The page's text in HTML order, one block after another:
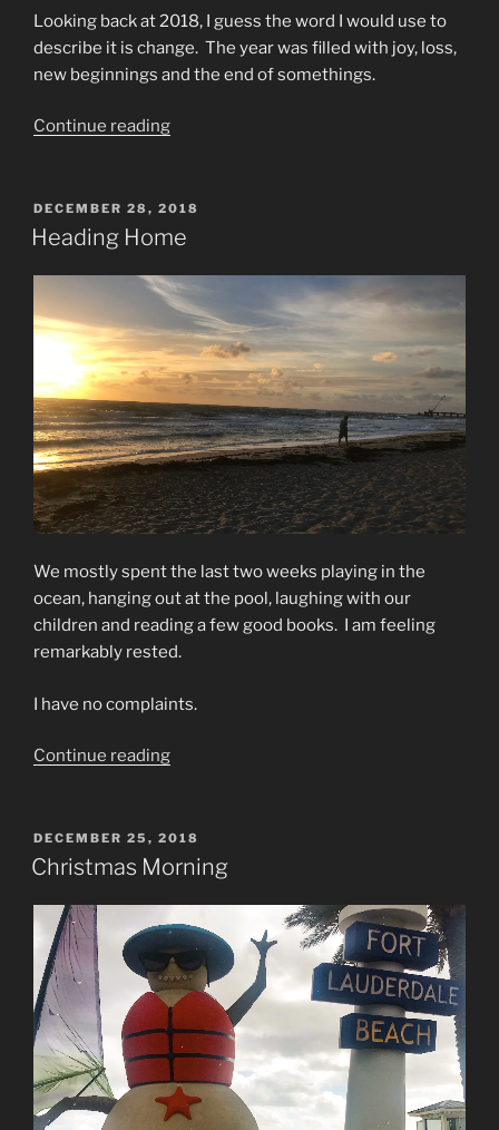
Looking back at 2018, I guess the word I would use to
describe it is change. The year was filled with joy, loss,
new beginnings and the end of somethings.
Continue reading“Looking
2018”
POSTED
ON
DECEMBER 28, 2018
Heading Home
We mostly spent the last two weeks playing in the
ocean, hanging out at the pool, laughing with our
children and reading a few good books. I am feeling
remarkably rested.
I have no complaints.
Continue reading“Heading
POSTED
ON
DECEMBER 25, 2018
Christmas Morning